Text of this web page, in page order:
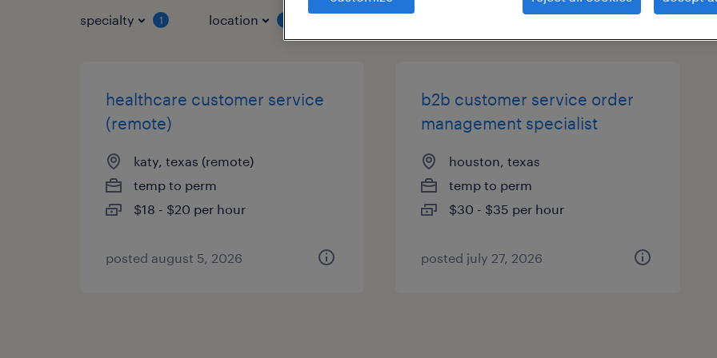
specialty 1 location
healthcare customer service
(remote)
katy, texas (remote)
temp to perm
$18 - $20 per hour
posted august 5, 2026
b2b customer service order
management specialist
houston, texas
temp to perm
$30 - $35 per hour
posted july 27, 2026